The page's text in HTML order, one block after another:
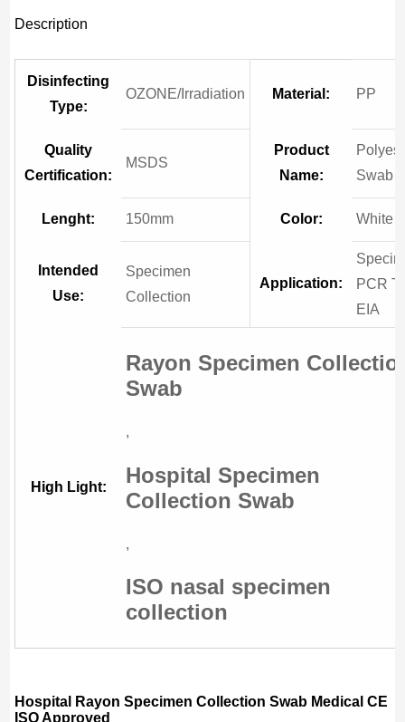
Description
Disinfecting
Type:
OZONE/Irradiation Material: PP
Quality
Certification:
MSDS
Product
Name:
Swab
Lenght: 150mm Color: White
Intended
Use:
Specimen
Collection
Application:
PCR
EIA
High Light:
Rayon Specimen
Swab
,
Hospital Specimen
Collection Swab
,
ISO nasal specimen
collection
Hospital Rayon Specimen Collection Swab Medical CE
ISO Approved